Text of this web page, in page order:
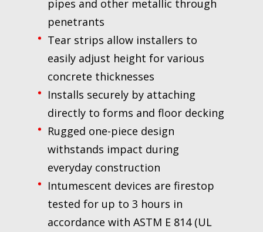
pipes and other metallic through
penetrants
Tear strips allow installers to
easily adjust height for various
concrete thicknesses
Installs securely by attaching
directly to forms and floor decking
Rugged one-piece design
withstands impact during
everyday construction
Intumescent devices are firestop
tested for up to 3 hours in
accordance with ASTM E 814 (UL